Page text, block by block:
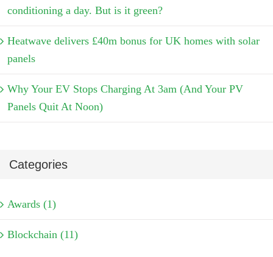
conditioning a day. But is it green?
Heatwave delivers £40m bonus for UK homes with solar
panels
Why Your EV Stops Charging At 3am (And Your PV
Panels Quit At Noon)
Categories
Awards (1)
Blockchain (11)